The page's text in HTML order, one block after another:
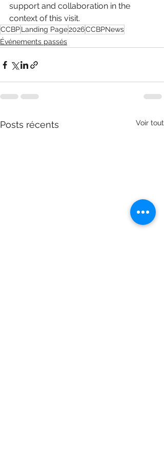
support and collaboration in the
context of this visit.
CCBPLanding Page2026CCBPNews
Événements passés
Posts récents Voir tout